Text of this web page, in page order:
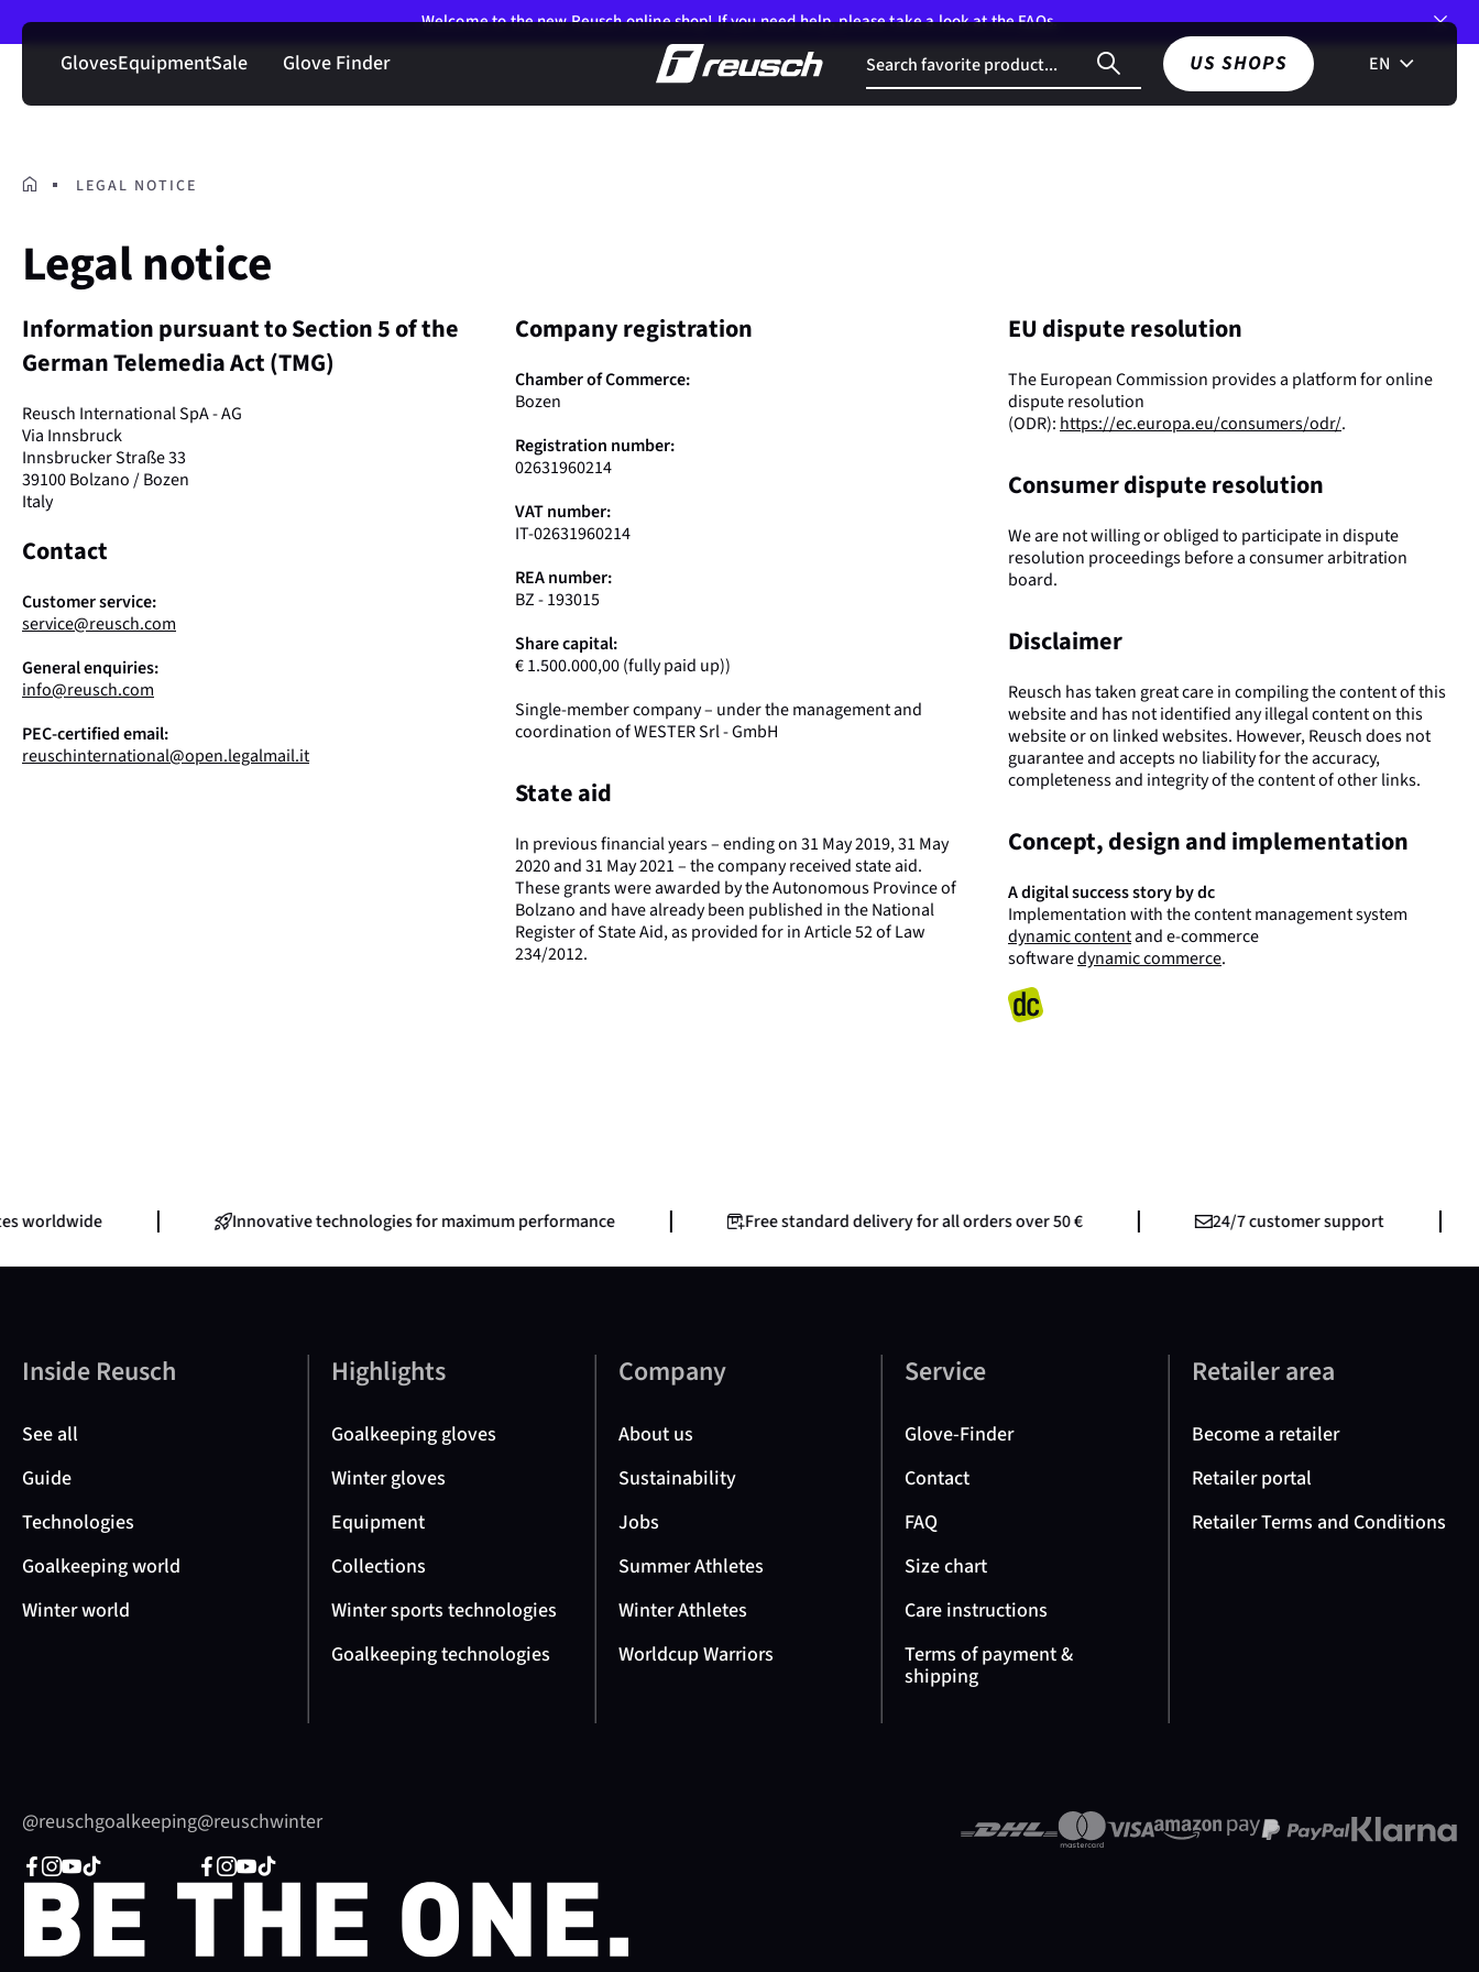
Welcome to the new Reusch online shop! If you need help, please take a look at theFAQs.
GlovesEquipmentSale Glove Finder US SHOPS EN
LEGAL NOTICE
Legal notice
Information pursuant to Section 5 of the
German Telemedia Act (TMG)
Reusch International SpA - AG
Via Innsbruck
Innsbrucker Straße 33
39100 Bolzano / Bozen
Italy
Contact
Customer service:
service@reusch.com
General enquiries:
info@reusch.com
PEC-certified email:
reuschinternational@open.legalmail.it
Company registration
Chamber of Commerce:
Bozen
Registration number:
02631960214
VAT number:
IT-02631960214
REA number:
BZ - 193015
Share capital:
€ 1.500.000,00 (fully paid up))
Single-member company – under the management and
coordination of WESTER Srl - GmbH
State aid
In previous financial years – ending on 31 May 2019, 31 May
2020 and 31 May 2021 – the company received state aid.
These grants were awarded by the Autonomous Province of
Bolzano and have already been published in the National
Register of State Aid, as provided for in Article 52 of Law
234/2012.
EU dispute resolution
The European Commission provides a platform for online
dispute resolution
(ODR): https://ec.europa.eu/consumers/odr/.
Consumer dispute resolution
We are not willing or obliged to participate in dispute
resolution proceedings before a consumer arbitration
board.
Disclaimer
Reusch has taken great care in compiling the content of this
website and has not identified any illegal content on this
website or on linked websites. However, Reusch does not
guarantee and accepts no liability for the accuracy,
completeness and integrity of the content of other links.
Concept, design and implementation
A digital success story by dc
Implementation with the content management system
dynamic contentand e-commerce
softwaredynamic commerce.
Innovative technologies for maximum performance Free standard delivery for all orders over 50 € 24/7 customer support
Inside Reusch
See all
Guide
Technologies
Goalkeeping world
Winter world
Highlights
Goalkeeping gloves
Winter gloves
Equipment
Collections
Winter sports technologies
Goalkeeping technologies
Company
About us
Sustainability
Jobs
Summer Athletes
Winter Athletes
Worldcup Warriors
Service
Glove-Finder
Contact
FAQ
Size chart
Care instructions
Terms of payment &
shipping
Retailer area
Become a retailer
Retailer portal
Retailer Terms and Conditions
@reuschgoalkeeping@reuschwinter